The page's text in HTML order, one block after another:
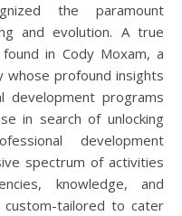
the paramount
and evolution. A true
in Cody Moxam, a
whose profound insights
development programs
in search of unlocking
development
spectrum of activities
knowledge, and
custom-tailored to cater